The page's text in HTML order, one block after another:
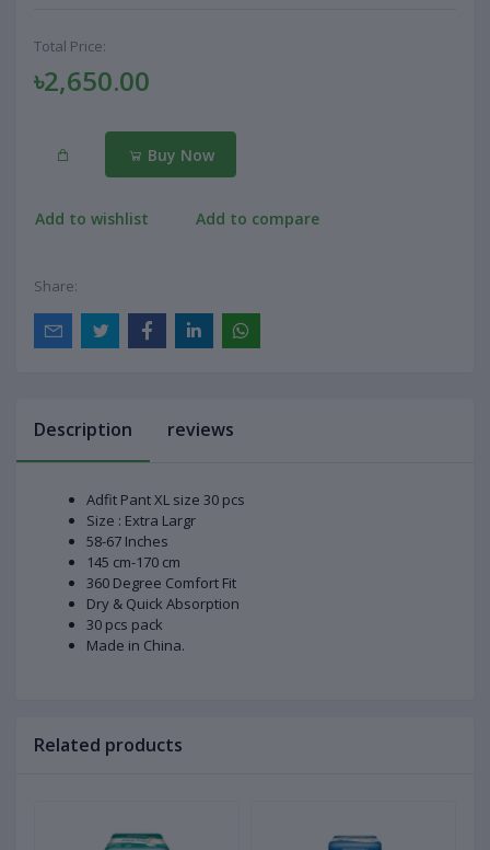
Total Price:
৳2,650.00
Buy Now
Add to wishlist Add to compare
Share:
Description reviews
Adfit Pant XL size 30 pcs
Size : Extra Largr
58-67 Inches
145 cm-170 cm
360 Degree Comfort Fit
Dry & Quick Absorption
30 pcs pack
Made in China.
Related products